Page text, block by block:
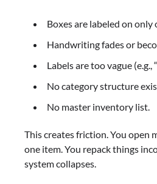
Boxes are labeled on only
Handwriting fades or
Labels are too vague (e.g.,
No category structure
No master inventory list.
This creates friction. You open
one item. You repack things
system collapses.